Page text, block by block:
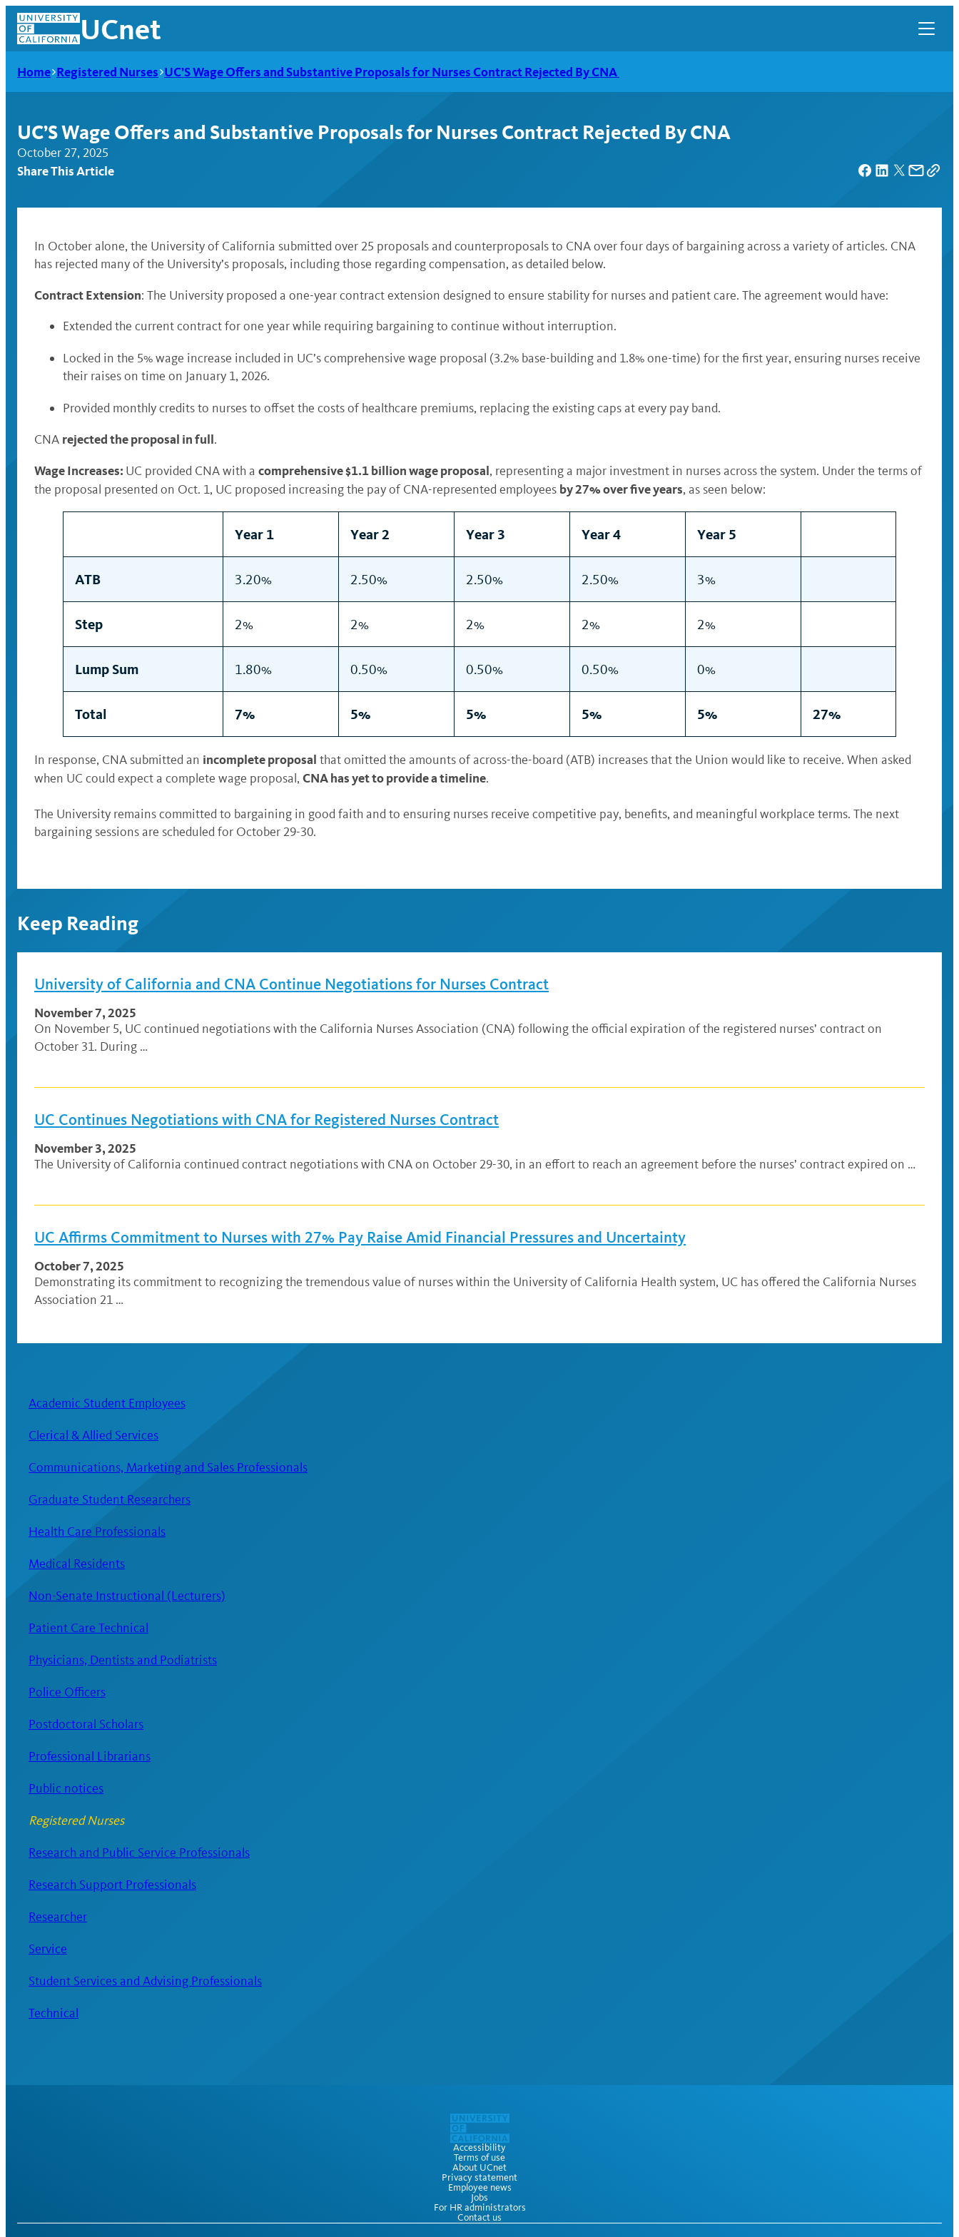
Skip
content
UCnet
UCnet
Home Registered Nurses UC’S Wage Offers and Substantive Proposals for Nurses Contract Rejected By CNA
UC’S Wage Offers and Substantive Proposals for Nurses Contract Rejected By CNA
October 27, 2025
Share This Article
In October alone, the University of California submitted over 25 proposals and counterproposals to CNA over four days of bargaining across a variety of articles. CNA
has rejected many of the University’s proposals, including those regarding compensation, as detailed below.
Contract Extension: The University proposed a one-year contract extension designed to ensure stability for nurses and patient care. The agreement would have:
Extended the current contract for one year while requiring bargaining to continue without interruption.
Locked in the 5% wage increase included in UC’s comprehensive wage proposal (3.2% base-building and 1.8% one-time) for the first year, ensuring nurses receive
their raises on time on January 1, 2026.
Provided monthly credits to nurses to offset the costs of healthcare premiums, replacing the existing caps at every pay band.
CNA rejected the proposal in full.
Wage Increases: UC provided CNA with a comprehensive $1.1 billion wage proposal, representing a major investment in nurses across the system. Under the terms of
the proposal presented on Oct. 1, UC proposed increasing the pay of CNA-represented employees by 27% over five years, as seen below:
Year 1 Year 2 Year 3 Year 4 Year 5
ATB 3.20% 2.50% 2.50% 2.50% 3%
Step 2% 2% 2% 2% 2%
Lump Sum 1.80% 0.50% 0.50% 0.50% 0%
Total 7% 5% 5% 5% 5% 27%
In response, CNA submitted an incomplete proposal that omitted the amounts of across-the-board (ATB) increases that the Union would like to receive. When asked
when UC could expect a complete wage proposal, CNA has yet to provide a timeline.
The University remains committed to bargaining in good faith and to ensuring nurses receive competitive pay, benefits, and meaningful workplace terms. The next
bargaining sessions are scheduled for October 29-30.
Keep Reading
University of California and CNA Continue Negotiations for Nurses Contract
November 7, 2025
On November 5, UC continued negotiations with the California Nurses Association (CNA) following the official expiration of the registered nurses’ contract on
October 31. During …
UC Continues Negotiations with CNA for Registered Nurses Contract
November 3, 2025
The University of California continued contract negotiations with CNA on October 29-30, in an effort to reach an agreement before the nurses’ contract expired on …
UC Affirms Commitment to Nurses with 27% Pay Raise Amid Financial Pressures and Uncertainty
October 7, 2025
Demonstrating its commitment to recognizing the tremendous value of nurses within the University of California Health system, UC has offered the California Nurses
Association 21 …
Academic Student Employees
Clerical & Allied Services
Communications, Marketing and Sales Professionals
Graduate Student Researchers
Health Care Professionals
Medical Residents
Non-Senate Instructional (Lecturers)
Patient Care Technical
Physicians, Dentists and Podiatrists
Police Officers
Postdoctoral Scholars
Professional Librarians
Public notices
Registered Nurses
Research and Public Service Professionals
Research Support Professionals
Researcher
Service
Student Services and Advising Professionals
Technical
Accessibility
Terms of use
About UCnet
Privacy statement
Employee news
Jobs
For HR administrators
Contact us